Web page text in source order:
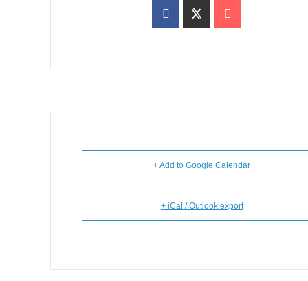
+ Add to Google Calendar
+ iCal / Outlook export